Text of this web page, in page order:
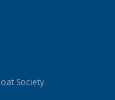
Society.